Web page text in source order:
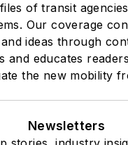
of transit
Our coverage
ideas through
and educates
the new mobility
Newsletters